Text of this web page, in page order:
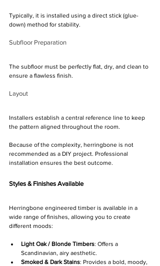
Typically, it is installed using a direct stick (glue-
down) method for stability.
Subfloor Preparation
The subfloor must be perfectly flat, dry, and clean to
ensure a flawless finish.
Layout
Installers establish a central reference line to keep
the pattern aligned throughout the room.
Because of the complexity, herringbone is not
recommended as a DIY project. Professional
installation ensures the best outcome.
Styles & Finishes Available
Herringbone engineered timber is available in a
wide range of finishes, allowing you to create
different moods:
Light Oak / Blonde Timbers: Offers a
Scandinavian, airy aesthetic.
Smoked & Dark Stains: Provides a bold, moody,